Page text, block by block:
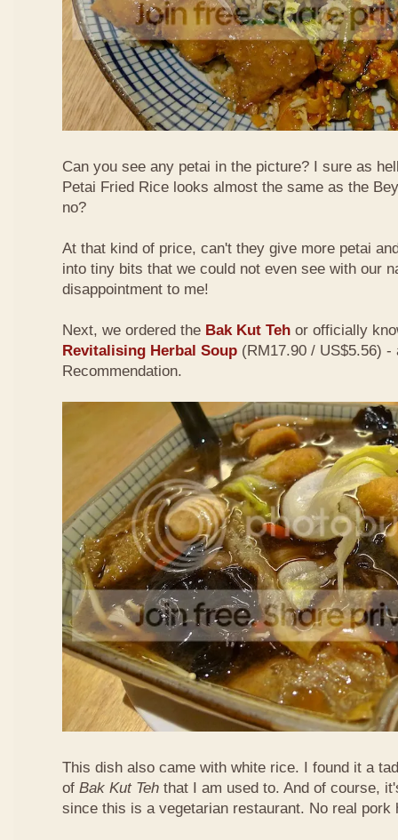
Can you see any petai in the picture? I sure as
Petai Fried Rice looks almost the same as the
no?
At that kind of price, can't they give more petai
into tiny bits that we could not even see with our
disappointment to me!
Next, we ordered the Bak Kut Teh or officially
Revitalising Herbal Soup (RM17.90 / US$5.56) -
Recommendation.
This dish also came with white rice. I found it a
of Bak Kut Teh that I am used to. And of course,
since this is a vegetarian restaurant. No real pork